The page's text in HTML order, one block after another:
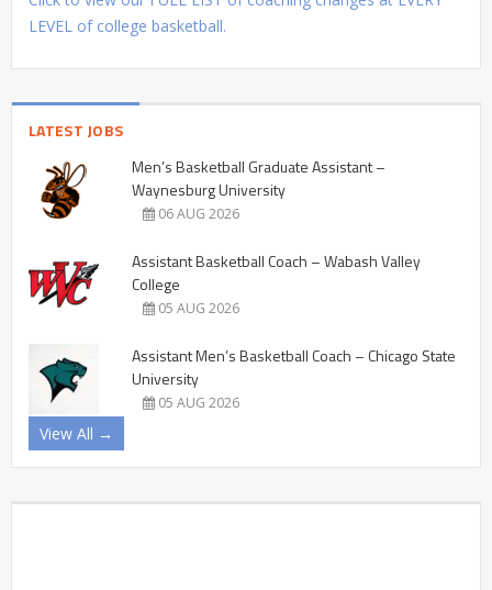
LEVEL of college basketball.
LATEST JOBS
Men’s Basketball Graduate Assistant –
Waynesburg University
06 AUG 2026
Assistant Basketball Coach – Wabash Valley
College
05 AUG 2026
Assistant Men’s Basketball Coach – Chicago State
University
05 AUG 2026
View All →